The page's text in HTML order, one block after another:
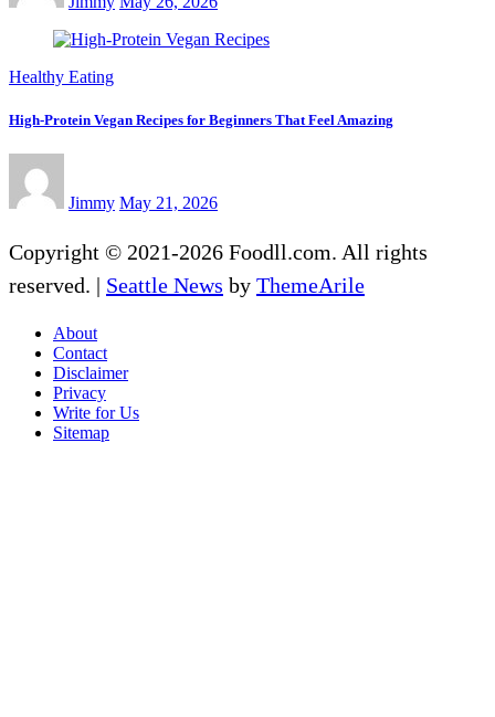
Healthy Eating
High-Protein Vegan Recipes for Beginners That Feel Amazing
Jimmy May 21, 2026
Copyright © 2021-2026 Foodll.com. All rights
reserved. | Seattle News by ThemeArile
About
Contact
Disclaimer
Privacy
Write for Us
Sitemap